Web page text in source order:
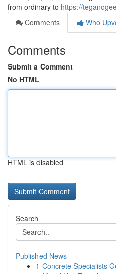
from ordinary to https://
Comments
Who
Comments
Submit a Comment
No HTML
HTML is disabled
Search
Published News
1 Concrete Specialists